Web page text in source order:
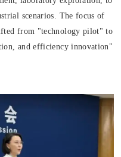
scenarios. The focus of
from "technology pilot" to
and efficiency innovation"